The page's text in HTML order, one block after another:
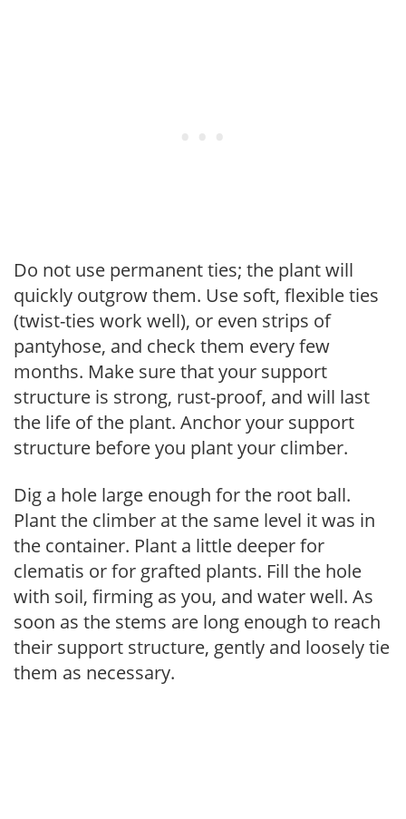
Do not use permanent ties; the plant will
quickly outgrow them. Use soft, flexible ties
(twist-ties work well), or even strips of
pantyhose, and check them every few
months. Make sure that your support
structure is strong, rust-proof, and will last
the life of the plant. Anchor your support
structure before you plant your climber.
Dig a hole large enough for the root ball.
Plant the climber at the same level it was in
the container. Plant a little deeper for
clematis or for grafted plants. Fill the hole
with soil, firming as you, and water well. As
soon as the stems are long enough to reach
their support structure, gently and loosely tie
them as necessary.